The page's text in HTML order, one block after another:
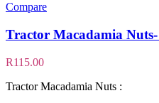
Compare
Tractor Macadamia Nuts-
R115.00
Tractor Macadamia Nuts :